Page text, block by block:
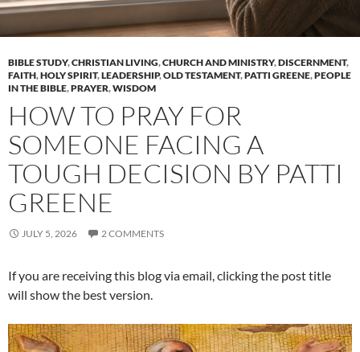
BIBLE STUDY,CHRISTIAN LIVING,CHURCH AND MINISTRY,DISCERNMENT,
FAITH,HOLY SPIRIT,LEADERSHIP,OLD TESTAMENT,PATTI GREENE,PEOPLE
IN THE BIBLE,PRAYER,WISDOM
HOW TO PRAY FOR
SOMEONE FACING A
TOUGH DECISION BY PATTI
GREENE
JULY 5, 2026 2 COMMENTS
If you are receiving this blog via email, clicking the post title
will show the best version.